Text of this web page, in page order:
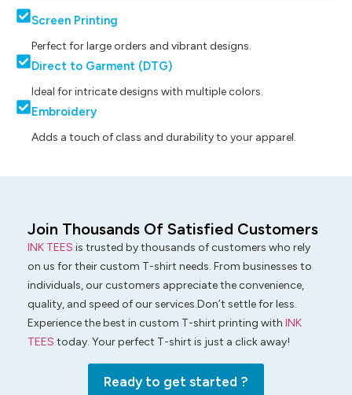
Screen Printing
Perfect for large orders and vibrant designs.
Direct to Garment (DTG)
Ideal for intricate designs with multiple colors.
Embroidery
Adds a touch of class and durability to your apparel.
Join Thousands Of Satisfied Customers
INK TEES is trusted by thousands of customers who rely
on us for their custom T-shirt needs. From businesses to
individuals, our customers appreciate the convenience,
quality, and speed of our services.Don’t settle for less.
Experience the best in custom T-shirt printing with INK
TEES today. Your perfect T-shirt is just a click away!
Ready to get started ?